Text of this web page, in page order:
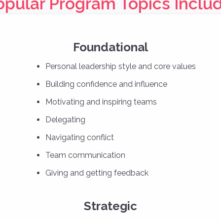
Foundational
Personal leadership style and core values
Building confidence and influence
Motivating and inspiring teams
Delegating
Navigating conflict
Team communication
Giving and getting feedback
Strategic